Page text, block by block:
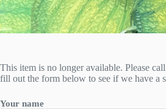
This item is no longer available. Please call
fill out the form below to see if we have a
Your name